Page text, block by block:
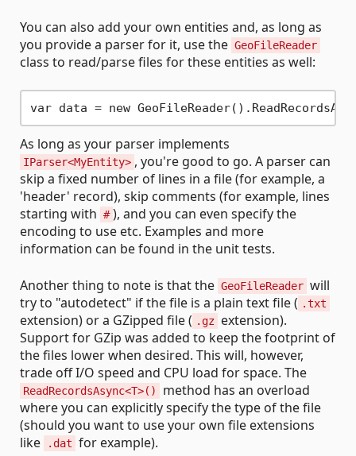
You can also add your own entities and, as long as
you provide a parser for it, use the GeoFileReader
class to read/parse files for these entities as well:
var data = new
As long as your parser implements
IParser<MyEntity> , you're good to go. A parser can
skip a fixed number of lines in a file (for example, a
'header' record), skip comments (for example, lines
starting with # ), and you can even specify the
encoding to use etc. Examples and more
information can be found in the unit tests.
Another thing to note is that the GeoFileReader will
try to "autodetect" if the file is a plain text file ( .txt
extension) or a GZipped file ( .gz extension).
Support for GZip was added to keep the footprint of
the files lower when desired. This will, however,
trade off I/O speed and CPU load for space. The
ReadRecordsAsync<T>()
method has an overload
where you can explicitly specify the type of the file
(should you want to use your own file extensions
like
.dat for example).